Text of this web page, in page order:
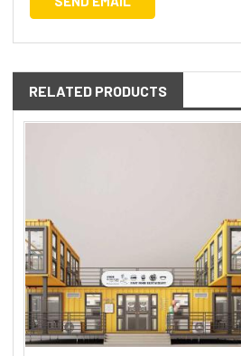
RELATED PRODUCTS